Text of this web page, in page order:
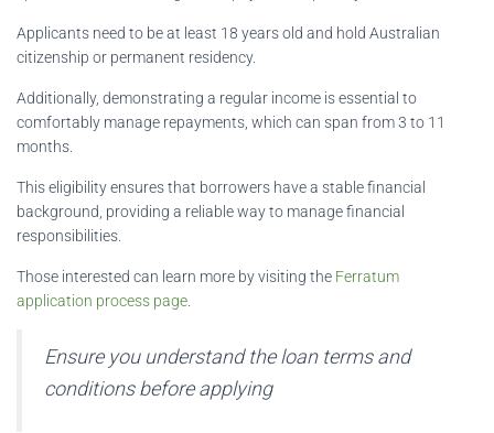
Applicants need to be at least 18 years old and hold Australian
citizenship or permanent residency.
Additionally, demonstrating a regular income is essential to
comfortably manage repayments, which can span from 3 to 11
months.
This eligibility ensures that borrowers have a stable financial
background, providing a reliable way to manage financial
responsibilities.
Those interested can learn more by visiting the Ferratum
application process page
Ensure you understand the loan terms and
conditions before applying